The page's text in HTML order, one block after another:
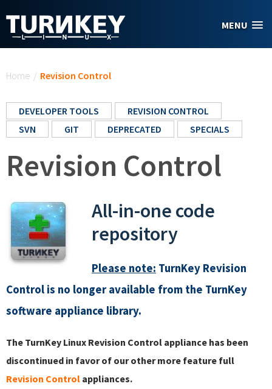
MENU
Home / Revision Control
DEVELOPER TOOLS
REVISION CONTROL
SVN
GIT DEPRECATED SPECIALS
Revision Control
All-in-one code
repository
Please note: TurnKey Revision
Control is no longer available from the TurnKey
software appliance library.
The TurnKey Linux Revision Control appliance has been
discontinued in favor of our other more feature full
Revision Control appliances.